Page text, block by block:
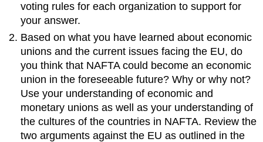
voting rules for each organization to support for
your answer.
Based on what you have learned about economic
unions and the current issues facing the EU, do
you think that NAFTA could become an economic
union in the foreseeable future? Why or why not?
Use your understanding of economic and
monetary unions as well as your understanding of
the cultures of the countries in NAFTA. Review the
two arguments against the EU as outlined in the